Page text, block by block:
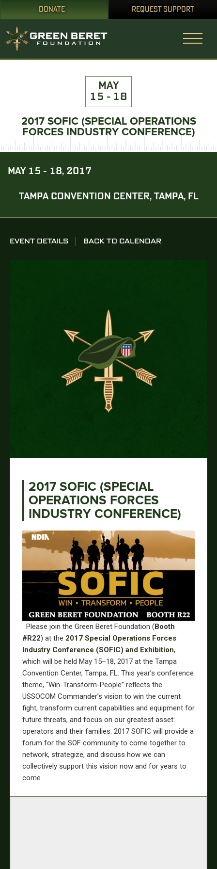
DONATE REQUEST SUPPORT
MAY
15 - 18
2017 SOFIC (SPECIAL OPERATIONS
FORCES INDUSTRY CONFERENCE)
MAY 15 - 18, 2017
TAMPA CONVENTION CENTER, TAMPA, FL
EVENT DETAILS BACK TO CALENDAR
2017 SOFIC (SPECIAL
OPERATIONS FORCES
INDUSTRY CONFERENCE)
Please join the Green Beret Foundation (Booth
#R22) at the 2017 Special Operations Forces
Industry Conference (SOFIC) and Exhibition,
which will be held May 15–18, 2017 at the Tampa
Convention Center, Tampa, FL. This year’s conference
theme, “Win-Transform-People” reflects the
USSOCOM Commander’s vision to win the current
fight, transform current capabilities and equipment for
future threats, and focus on our greatest asset:
operators and their families. 2017 SOFIC will provide a
forum for the SOF community to come together to
network, strategize, and discuss how we can
collectively support this vision now and for years to
come.